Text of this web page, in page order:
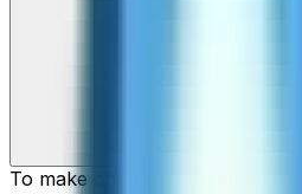
To make cheap international